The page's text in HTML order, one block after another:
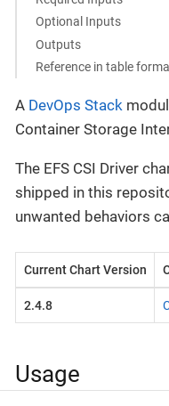
Optional Inputs
Outputs
Reference in table
A DevOps Stack
Container Storage
The EFS CSI Driver
shipped in this
unwanted behaviors
Current Chart Version
2.4.8
Usage